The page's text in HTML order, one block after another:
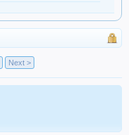
Next >